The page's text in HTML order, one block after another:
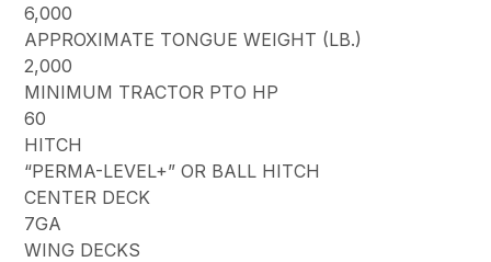
6,000
APPROXIMATE TONGUE WEIGHT (LB.)
2,000
MINIMUM TRACTOR PTO HP
60
HITCH
“PERMA-LEVEL+” OR BALL HITCH
CENTER DECK
7GA
WING DECKS